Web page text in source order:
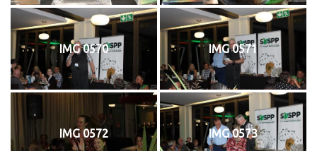
IMG 0570 IMG 0571
IMG 0572 IMG 0573